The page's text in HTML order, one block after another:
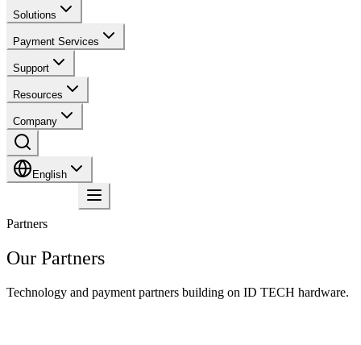
Solutions
Payment Services
Support
Resources
Company
English
Partners
Our Partners
Technology and payment partners building on ID TECH hardware.